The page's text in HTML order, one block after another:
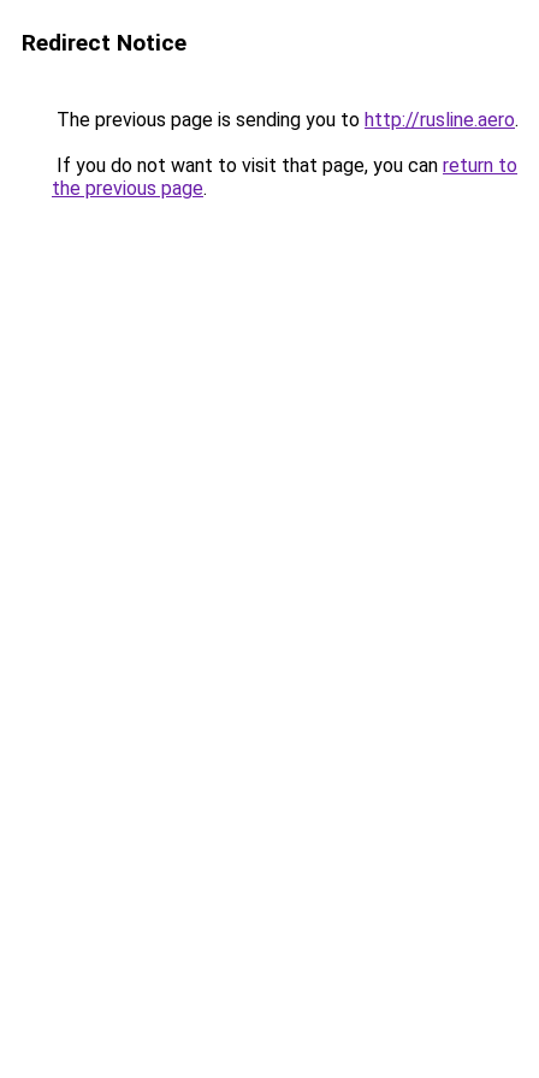
Redirect Notice
The previous page is sending you to http://rusline.aero.
If you do not want to visit that page, you can return to
the previous page.